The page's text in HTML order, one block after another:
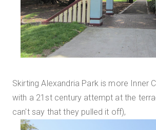
Skirting Alexandria Park is more Inner
with a 21st century attempt at the
can't say that they pulled it off),